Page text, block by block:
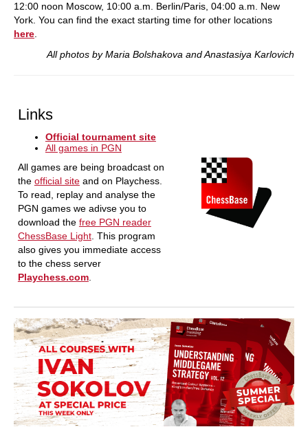
12:00 noon Moscow, 10:00 a.m. Berlin/Paris, 04:00 a.m. New
York. You can find the exact starting time for other locations
here.
All photos by Maria Bolshakova and Anastasiya Karlovich
Links
Official tournament site
All games in PGN
All games are being broadcast on
the official siteand on Playchess.
To read, replay and analyse the
PGN games we adivse you to
download the free PGN reader
ChessBase Light. This program
also gives you immediate access
to the chess server
Playchess.com.